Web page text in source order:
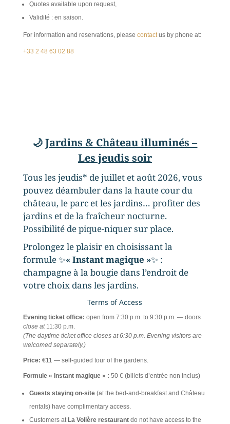
Quotes available upon request,
Validité : en saison.
For information and reservations, please contactus by phone at:
+33 2 48 63 02 88
🌙Jardins & Château illuminés –
Les jeudis soir
Tous les jeudis* de juillet et août 2026, vous
pouvez déambuler dans la haute cour du
château, le parc et les jardins… profiter des
jardins et de la fraîcheur nocturne.
Possibilité de pique-niquer sur place.
Prolongez le plaisir en choisissant la
formule ✨« Instant magique »✨ :
champagne à la bougie dans l’endroit de
votre choix dans les jardins.
Terms of Access
Evening ticket office: open from 7:30 p.m. to 9:30 p.m. — doors
close at11:30 p.m.
(The daytime ticket office closes at 6:30 p.m. Evening visitors are
welcomed separately.)
Price: €11 — self-guided tour of the gardens.
Formule « Instant magique » : 50 € (billets d’entrée non inclus)
Guests staying on-site(at the bed-and-breakfast and Château
rentals) have complimentary access.
Customers at La Volière restaurantdo not have access to the